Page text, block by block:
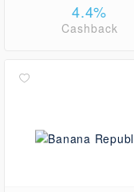
4.4%
Cashback